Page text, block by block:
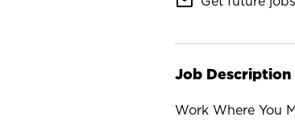
Job Description
Work Where You